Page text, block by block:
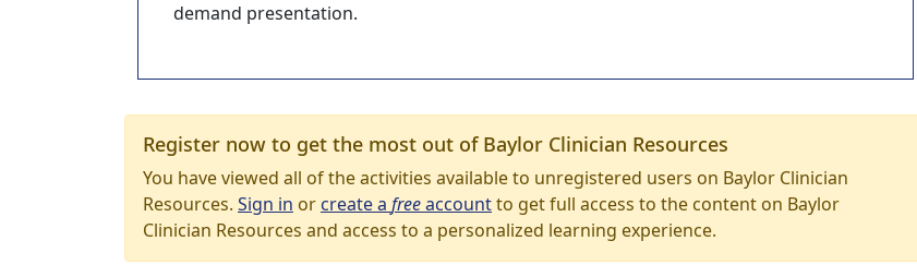
demand presentation.
Register now to get the most out of Baylor Clinician Resources
You have viewed all of the activities available to unregistered users on Baylor Clinician
Resources. Sign in orcreate a freeaccountto get full access to the content on Baylor
Clinician Resources and access to a personalized learning experience.